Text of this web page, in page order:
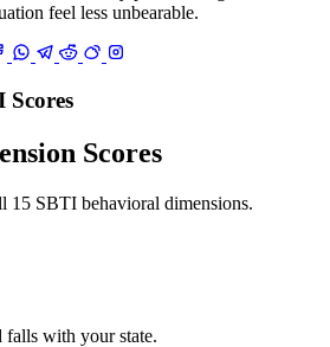
feel less unbearable.
Scores
Scores
15 SBTI behavioral dimensions.
falls with your state.